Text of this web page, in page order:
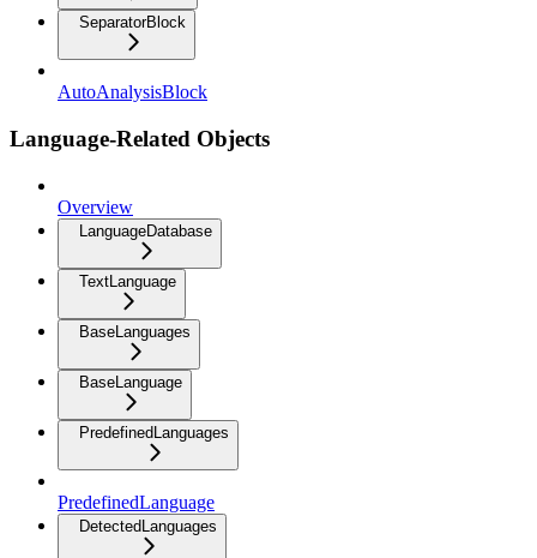
SeparatorBlock
AutoAnalysisBlock
Language-Related Objects
Overview
LanguageDatabase
TextLanguage
BaseLanguages
BaseLanguage
PredefinedLanguages
PredefinedLanguage
DetectedLanguages